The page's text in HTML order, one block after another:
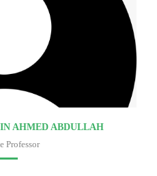
AHMED ABDULLAH
Professor